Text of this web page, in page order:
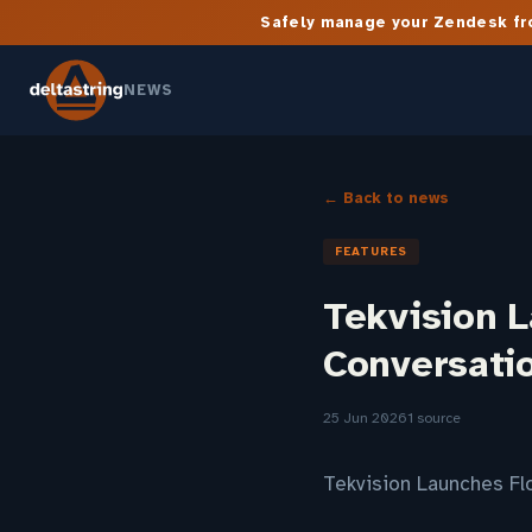
Safely manage your Zendesk
NEWS
← Back to news
FEATURES
Tekvision
25 Jun 20261 source
Tekvision Launches